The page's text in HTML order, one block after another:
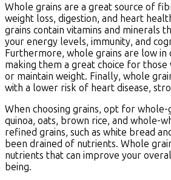
Whole grains are a great source of
weight loss, digestion, and heart
grains contain vitamins and minerals
your energy levels, immunity, and
Furthermore, whole grains are low in
making them a great choice for
or maintain weight. Finally, whole
with a lower risk of heart disease,
When choosing grains, opt for
quinoa, oats, brown rice, and whole-
refined grains, such as white bread
been drained of nutrients. Whole
nutrients that can improve your
being.